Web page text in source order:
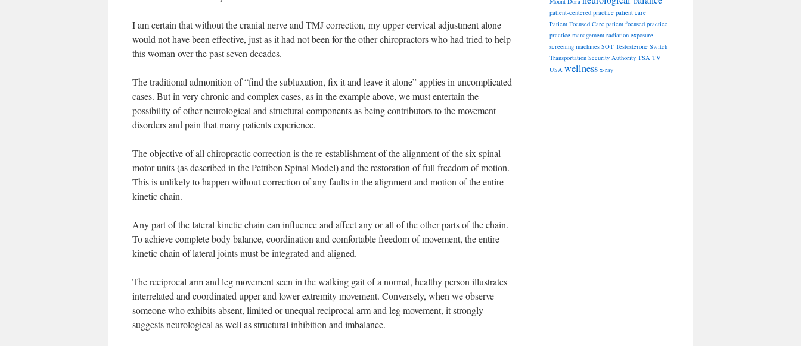
I am certain that without the cranial nerve and TMJ correction, my upper cervical adjustment alone
would not have been effective, just as it had not been for the other chiropractors who had tried to help
this woman over the past seven decades.
The traditional admonition of “find the subluxation, fix it and leave it alone” applies in uncomplicated
cases. But in very chronic and complex cases, as in the example above, we must entertain the
possibility of other neurological and structural components as being contributors to the movement
disorders and pain that many patients experience.
The objective of all chiropractic correction is the re-establishment of the alignment of the six spinal
motor units (as described in the Pettibon Spinal Model) and the restoration of full freedom of motion.
This is unlikely to happen without correction of any faults in the alignment and motion of the entire
kinetic chain.
Any part of the lateral kinetic chain can influence and affect any or all of the other parts of the chain.
To achieve complete body balance, coordination and comfortable freedom of movement, the entire
kinetic chain of lateral joints must be integrated and aligned.
The reciprocal arm and leg movement seen in the walking gait of a normal, healthy person illustrates
interrelated and coordinated upper and lower extremity movement. Conversely, when we observe
someone who exhibits absent, limited or unequal reciprocal arm and leg movement, it strongly
suggests neurological as well as structural inhibition and imbalance.
patient-centered practice patient care
Patient Focused Care patient focused practice
practice management radiation exposure
screening machines SOT Testosterone Switch
Transportation Security Authority TSA TV
USA wellness x-ray